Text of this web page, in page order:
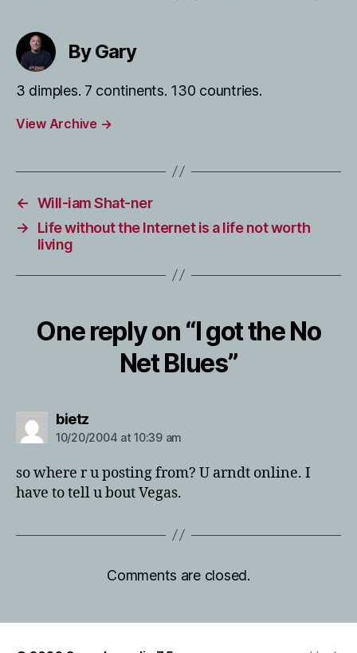
By Gary
3 dimples. 7 continents. 130 countries.
View Archive →
← Will-iam Shat-ner
→
Life without the Internet is a life not worth
living
One reply on “I got the No
Net Blues”
bietzsays:
10/20/2004 at 10:39 am
so where r u posting from? U arndt online. I
have to tell u bout Vegas.
Comments are closed.